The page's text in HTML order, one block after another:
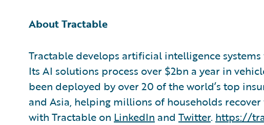
About Tractable
Tractable develops artificial intelligence
Its AI solutions process over $2bn a year in
been deployed by over 20 of the world’s top
and Asia, helping millions of households
with Tractable on LinkedIn and Twitter. https://